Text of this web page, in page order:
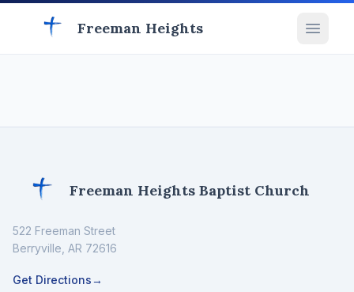
Freeman Heights
Freeman Heights Baptist Church
522 Freeman Street
Berryville AR 72616
Get Directions→